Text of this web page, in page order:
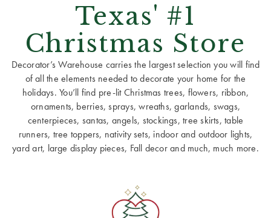
Texas' #1
Christmas Store
Decorator’s Warehouse carries the largest selection you will find
of all the elements needed to decorate your home for the
holidays. You’ll find pre-lit Christmas trees, flowers, ribbon,
ornaments, berries, sprays, wreaths, garlands, swags,
centerpieces, santas, angels, stockings, tree skirts, table
runners, tree toppers, nativity sets, indoor and outdoor lights,
yard art, large display pieces, Fall decor and much, much more.